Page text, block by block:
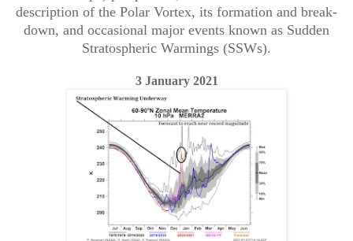
description of the Polar Vortex, its formation and break-
down, and occasional major events known as Sudden
Stratospheric Warmings (SSWs).
3 January 2021